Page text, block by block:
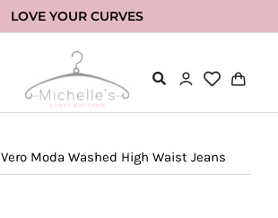
LOVE YOUR CURVES
Vero Moda Washed High Waist Jeans